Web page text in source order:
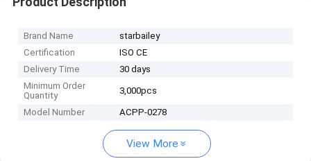
Brand Name
starbailey
Certification
ISO CE
Delivery Time
30 days
Minimum Order
Quantity
3,000pcs
Model Number ACPP-0278
View More